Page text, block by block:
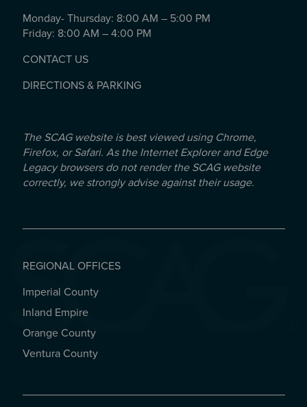
Monday- Thursday: 8:00 AM – 5:00 PM
Friday: 8:00 AM – 4:00 PM
CONTACT US
DIRECTIONS & PARKING
The SCAG website is best viewed using Chrome,
Firefox, or Safari. As the Internet Explorer and Edge
Legacy browsers do not render the SCAG website
correctly, we strongly advise against their usage.
REGIONAL OFFICES
REGIONAL OFFICES
Imperial County
Inland Empire
Orange County
Ventura County